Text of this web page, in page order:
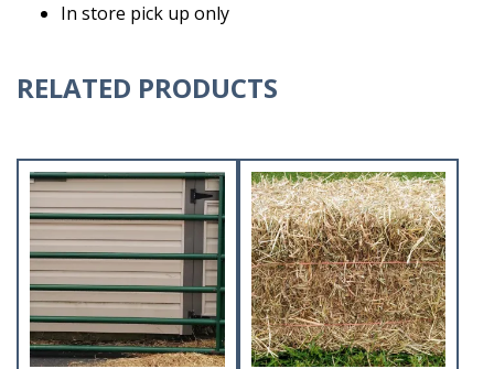
In store pick up only
RELATED PRODUCTS